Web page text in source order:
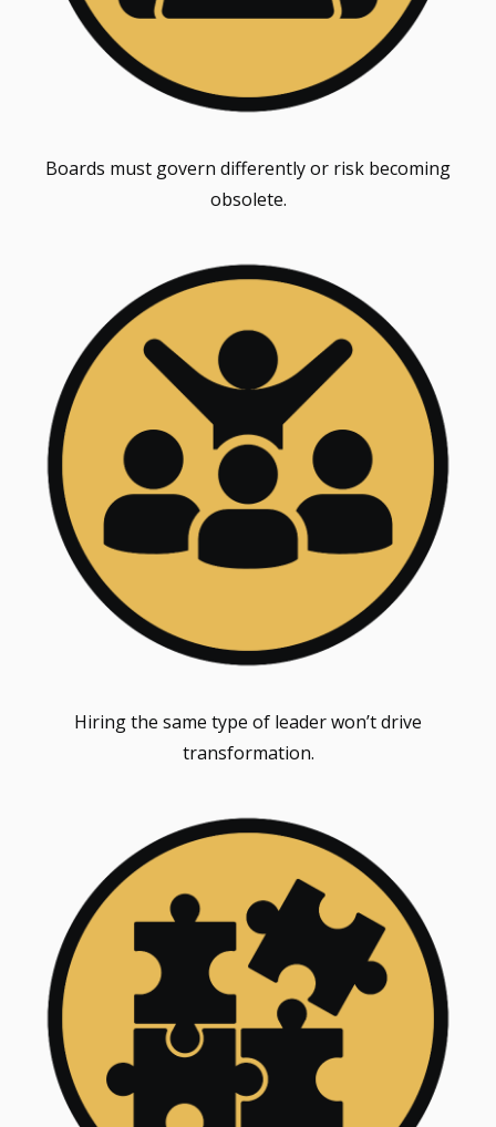
Boards must govern differently or risk becoming
obsolete.
Hiring the same type of leader won’t drive
transformation.